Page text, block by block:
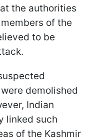
the authorities
of the
to be
demolished
Indian
linked such
of the Kashmir